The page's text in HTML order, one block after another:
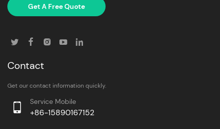
Get A Free Quote
Contact
Get our contact information quickly.
Service Mobile
+86-15890167152